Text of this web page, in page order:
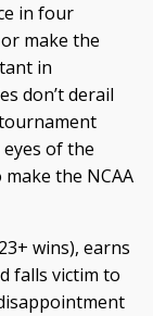
in four
make the
in
don’t derail
of the
the NCAA
wins), earns
falls victim to